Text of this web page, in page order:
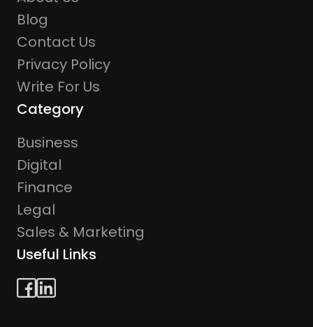
Blog
Contact Us
Privacy Policy
Write For Us
Category
Business
Digital
Finance
Legal
Sales & Marketing
Useful Links